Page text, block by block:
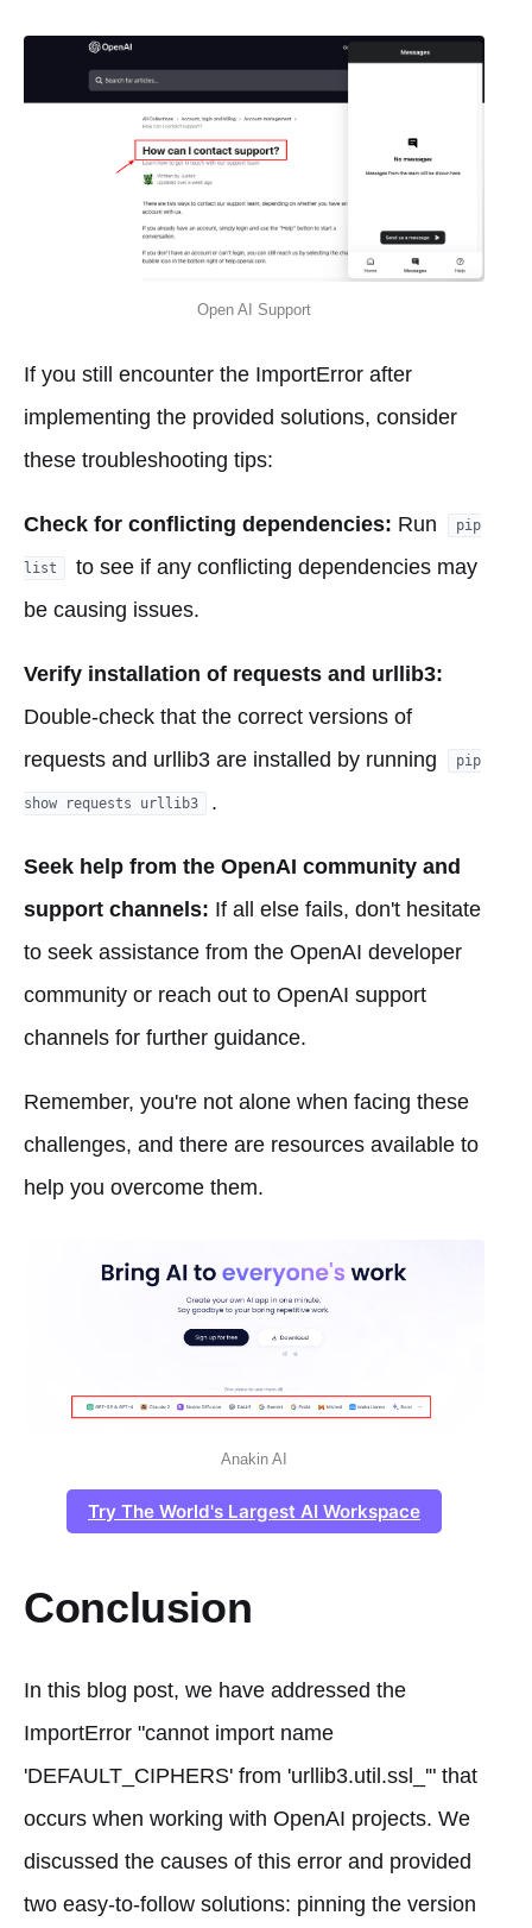
Open AI Support
If you still encounter the ImportError after
implementing the provided solutions, consider
these troubleshooting tips:
Check for conflicting dependencies: Run pip
list
to see if any conflicting dependencies may
be causing issues.
Verify installation of requests and urllib3:
Double-check that the correct versions of
requests and urllib3 are installed by running
pip
show requests urllib3 .
Seek help from the OpenAI community and
support channels: If all else fails, don't hesitate
to seek assistance from the OpenAI developer
community or reach out to OpenAI support
channels for further guidance.
Remember, you're not alone when facing these
challenges, and there are resources available to
help you overcome them.
Anakin AI
Try The World's Largest AI Workspace
Conclusion
In this blog post, we have addressed the
ImportError "cannot import name
'DEFAULT_CIPHERS' from 'urllib3.util.ssl_'" that
occurs when working with OpenAI projects. We
discussed the causes of this error and provided
two easy-to-follow solutions: pinning the version